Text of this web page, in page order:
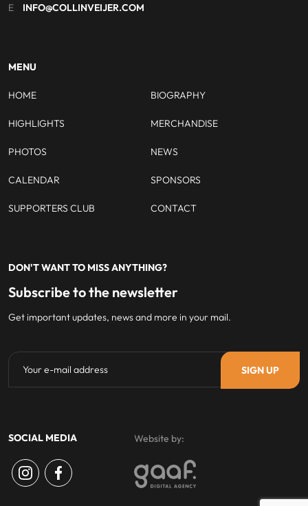
E INFO@COLLINVEIJER.COM
MENU
HOME BIOGRAPHY
HIGHLIGHTS MERCHANDISE
PHOTOS NEWS
CALENDAR SPONSORS
SUPPORTERS CLUB CONTACT
DON'T WANT TO MISS ANYTHING?
Subscribe to the newsletter
Get important updates, news and more in your mail.
SOCIAL MEDIA Website by: